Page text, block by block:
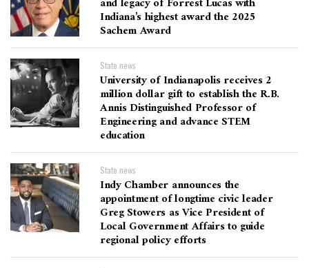
Indiana’s highest award the 2025
Sachem Award
State news
University of Indianapolis receives 2
million dollar gift to establish the R.B.
Annis Distinguished Professor of
Engineering and advance STEM
education
State news
Indy Chamber announces the
appointment of longtime civic leader
Greg Stowers as Vice President of
Local Government Affairs to guide
regional policy efforts